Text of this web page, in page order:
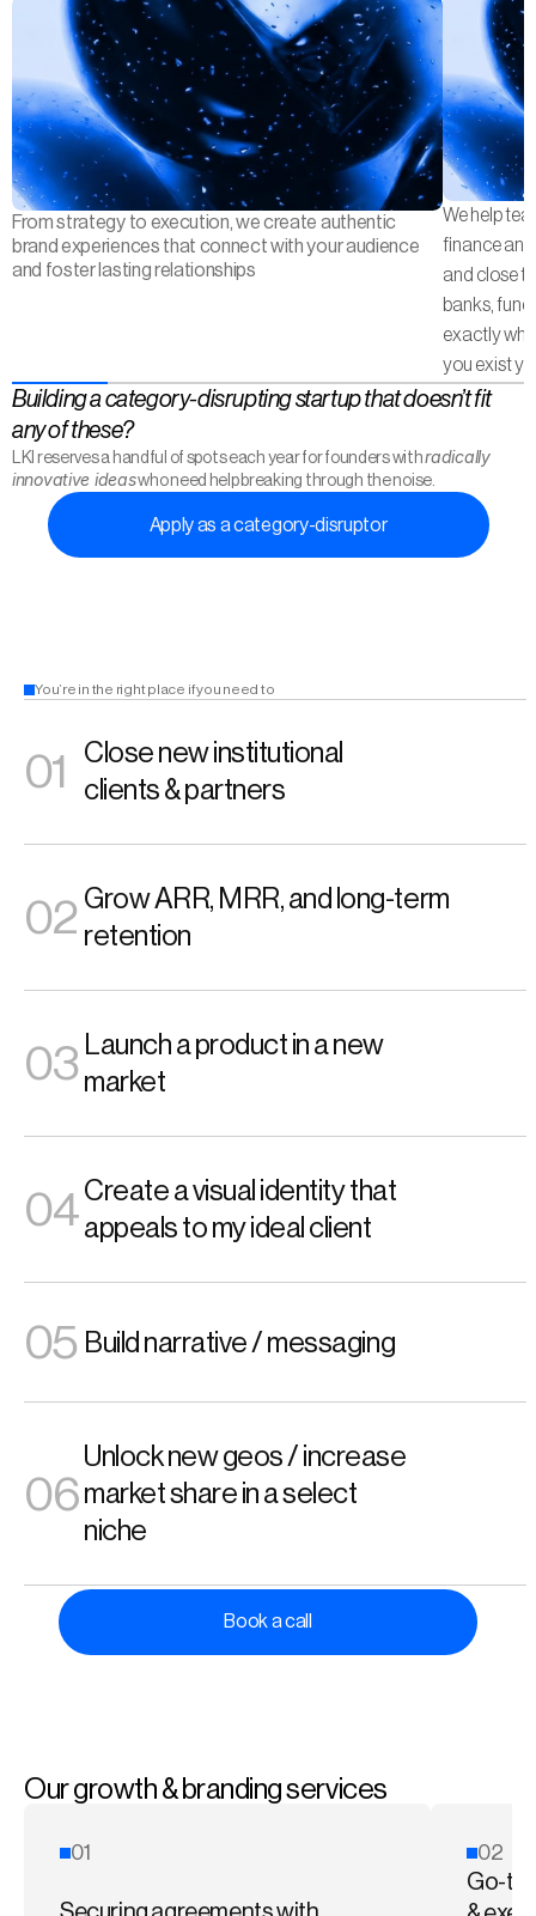
You’re in the right place if you need to
01
Close new institutional
clients & partners
02 Grow ARR, MRR, and long-term
retention
03 Launch a product in a new
market
04 Create a visual identity that
appeals to my ideal client
05 Build narrative / messaging
06
Unlock new geos / increase
market share in a select
niche
Book a call
Our growth & branding services
01 02
Go-
From strategy to execution, we create authentic
brand experiences that connect with your audience
and foster lasting relationships
We help
finance
and close
banks,
exactly
you exist
Building a category-disrupting startup that doesn’t fit
any of these?
LKI reserves a handful of spots each year for founders with radically
innovative ideas who need help breaking through the noise.
Apply as a category-disruptor